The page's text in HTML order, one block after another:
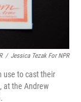
/ Jessica Tezak For NPR
use to cast their
at the Andrew